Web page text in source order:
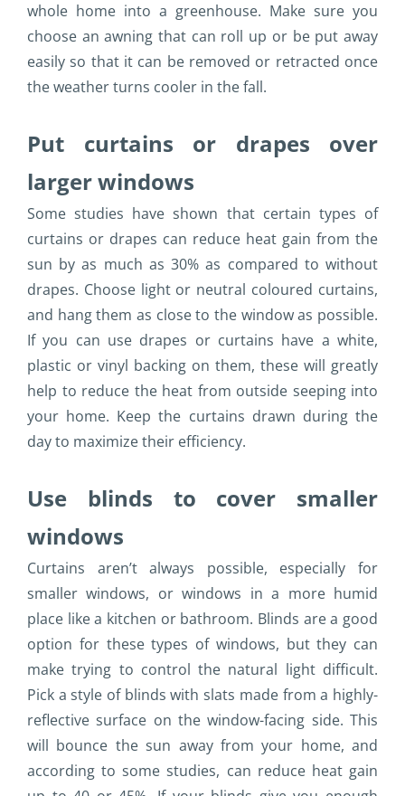
whole home into a greenhouse. Make sure you
choose an awning that can roll up or be put away
easily so that it can be removed or retracted once
the weather turns cooler in the fall.
Put curtains or drapes over
larger windows
Some studies have shown that certain types of
curtains or drapes can reduce heat gain from the
sun by as much as 30% as compared to without
drapes. Choose light or neutral coloured curtains,
and hang them as close to the window as possible.
If you can use drapes or curtains have a white,
plastic or vinyl backing on them, these will greatly
help to reduce the heat from outside seeping into
your home. Keep the curtains drawn during the
day to maximize their efficiency.
Use blinds to cover smaller
windows
Curtains aren’t always possible, especially for
smaller windows, or windows in a more humid
place like a kitchen or bathroom. Blinds are a good
option for these types of windows, but they can
make trying to control the natural light difficult.
Pick a style of blinds with slats made from a highly-
reflective surface on the window-facing side. This
will bounce the sun away from your home, and
according to some studies, can reduce heat gain